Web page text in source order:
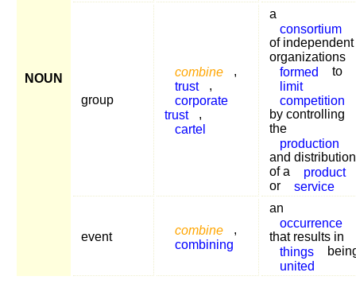
NOUN
group
combine
,
trust
,
corporate
trust
,
cartel
a
consortium
of independent
organizations
formed
to
limit
competition
by controlling
the
production
and distribution
of a
product
or
service
event
combine
,
combining
an
occurrence
that results in
things
united